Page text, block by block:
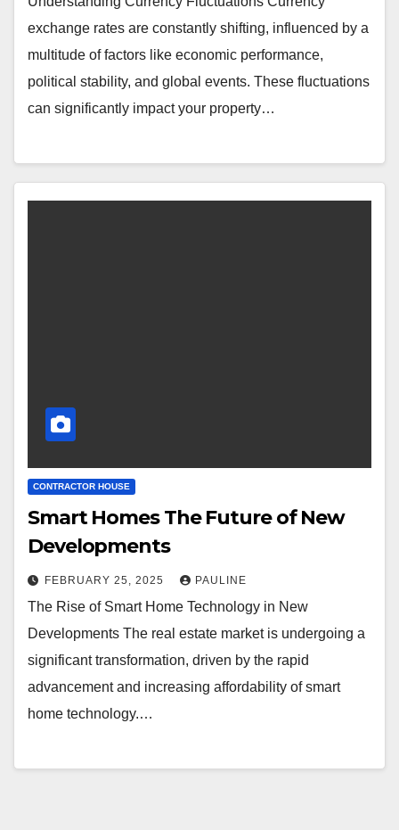
exchange rates are constantly shifting, influenced by a
multitude of factors like economic performance,
political stability, and global events. These fluctuations
can significantly impact your property…
CONTRACTOR HOUSE
Smart Homes The Future of New
Developments
FEBRUARY 25, 2025 PAULINE
The Rise of Smart Home Technology in New
Developments The real estate market is undergoing a
significant transformation, driven by the rapid
advancement and increasing affordability of smart
home technology.…